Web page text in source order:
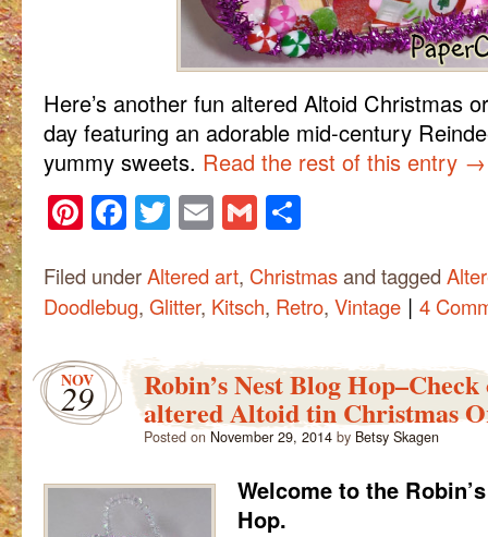
Here’s another fun altered Altoid Christmas
day featuring an adorable mid-century
yummy sweets. Read the rest of this entry →
Pinterest
Facebook
Twitter
Email
Gmail
Filed underAltered art, Christmasand tagged
Doodlebug, Glitter, Kitsch, Retro, Vintage | 4
NOV
29 Robin’s Nest Blog
altered Altoid tin Christmas
Posted on November 29, 2014 by Betsy Skagen
Welcome to the
Hop.